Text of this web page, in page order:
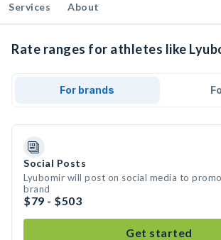
Services About
Rate ranges for athletes like
For brands
Social Posts
Lyubomir will post on social media to
brand
$79 - $503
Get started